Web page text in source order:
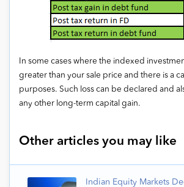
In some cases where the indexed
greater than your sale price and there is a
purposes. Such loss can be declared and
any other long-term capital gain.
Other articles you may like
Indian Equity Markets